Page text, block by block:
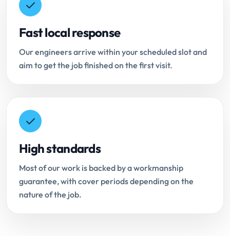
Fast local response
Our engineers arrive within your scheduled slot and
aim to get the job finished on the first visit.
High standards
Most of our work is backed by a workmanship
guarantee, with cover periods depending on the
nature of the job.